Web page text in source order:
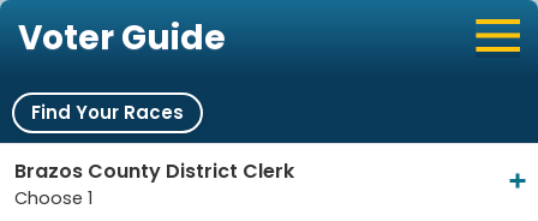
Voter Guide
Find Your Races
Brazos County District Clerk
Choose 1